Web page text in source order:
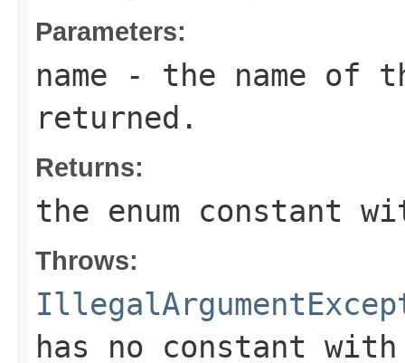
Parameters:
name - the name of
returned.
Returns:
the enum constant
Throws:
has no constant